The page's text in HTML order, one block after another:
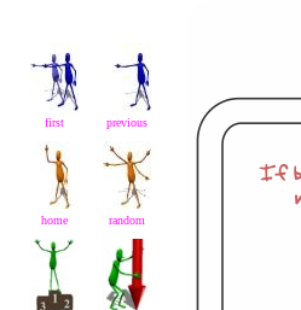
first previous
home random